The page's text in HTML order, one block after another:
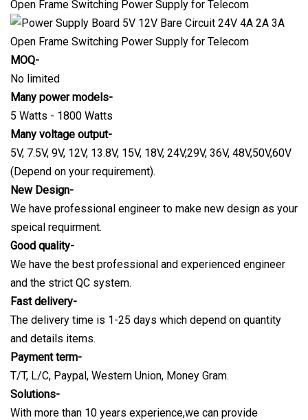
MOQ-
No limited
Many power models-
5 Watts - 1800 Watts
Many voltage output-
5V, 7.5V, 9V, 12V, 13.8V, 15V, 18V, 24V,29V, 36V, 48V,50V,60V
(Depend on your requirement).
New Design-
We have professional engineer to make new design as your
speical requirment.
Good quality-
We have the best professional and experienced engineer
and the strict QC system.
Fast delivery-
The delivery time is 1-25 days which depend on quantity
and details items.
Payment term-
T/T, L/C, Paypal, Western Union, Money Gram.
Solutions-
With more than 10 years experience,we can provide